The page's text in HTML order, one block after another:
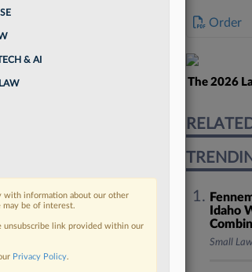
trial:
to your
in a
Order
The 2026
Idaho
Small Law
& AI
with information about our other
may be of interest.
unsubscribe link provided within our
Privacy Policy.